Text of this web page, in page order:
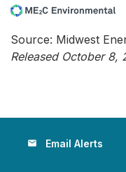
Source: Midwest
Released October 8,
email Email Alerts